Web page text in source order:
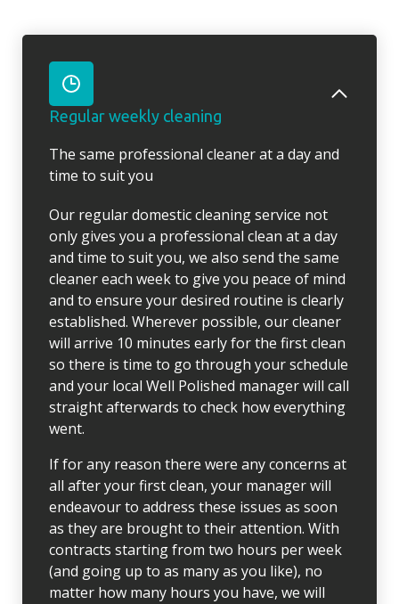
Regular weekly cleaning
The same professional cleaner at a day and
time to suit you
Our regular domestic cleaning service not
only gives you a professional clean at a day
and time to suit you, we also send the same
cleaner each week to give you peace of mind
and to ensure your desired routine is clearly
established. Wherever possible, our cleaner
will arrive 10 minutes early for the first clean
so there is time to go through your schedule
and your local Well Polished manager will call
straight afterwards to check how everything
went.
If for any reason there were any concerns at
all after your first clean, your manager will
endeavour to address these issues as soon
as they are brought to their attention. With
contracts starting from two hours per week
(and going up to as many as you like), no
matter how many hours you have, we will